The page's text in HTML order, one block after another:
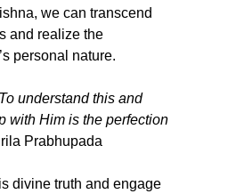
we can transcend
and realize the
personal nature.
understand this and
with Him is the perfection
Prabhupada
divine truth and engage